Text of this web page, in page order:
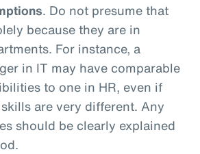
. Do not presume that
because they are in
For instance, a
in IT may have comparable
to one in HR, even if
are very different. Any
should be clearly explained